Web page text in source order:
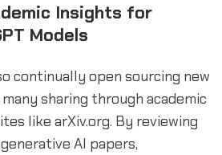
Insights for
Models
continually open sourcing new
sharing through academic
like arXiv.org. By reviewing
AI papers,